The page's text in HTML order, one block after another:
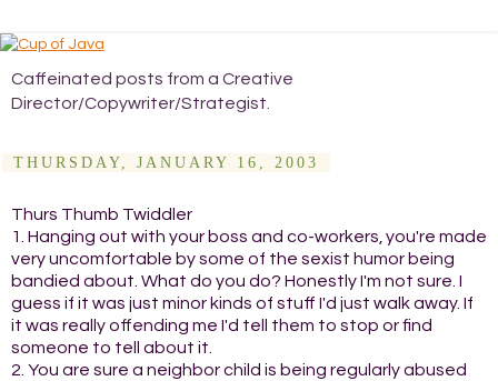
Caffeinated posts from a Creative
Director/Copywriter/Strategist.
THURSDAY, JANUARY 16, 2003
Thurs Thumb Twiddler
1. Hanging out with your boss and co-workers, you're made
very uncomfortable by some of the sexist humor being
bandied about. What do you do? Honestly I'm not sure. I
guess if it was just minor kinds of stuff I'd just walk away. If
it was really offending me I'd tell them to stop or find
someone to tell about it.
2. You are sure a neighbor child is being regularly abused